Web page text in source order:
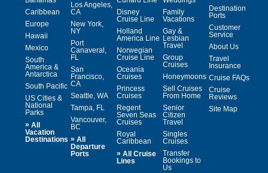
Caribbean
Europe
Hawaii
Mexico
South
America &
Antarctica
South Pacific
US Cities &
National
Parks
» All
Vacation
Destinations
Los Angeles,
CA
New York,
NY
Port
Canaveral,
FL
San
Francisco,
CA
Seattle, WA
Tampa, FL
Vancouver,
BC
» All
Departure
Ports
Disney
Cruise Line
Holland
America Line
Norwegian
Cruise Line
Oceania
Cruises
Princess
Cruises
Regent
Seven Seas
Cruises
Royal
Caribbean
» All Cruise
Lines
Family
Vacations
Gay &
Lesbian
Travel
Group
Cruises
Honeymoons
Sell Cruises
From Home
Senior
Citizen
Travel
Singles
Cruises
Transfer
Bookings to
Us
Destination
Ports
Customer
Service
About Us
Travel
Insurance
Cruise FAQs
Cruise
Reviews
Site Map